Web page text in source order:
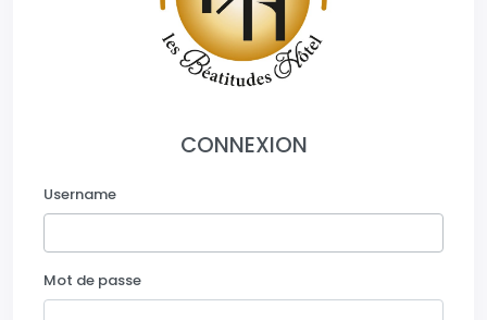
CONNEXION
Username
Mot de passe